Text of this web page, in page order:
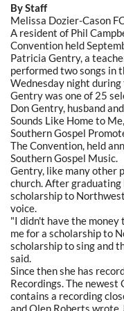
By Staff
Melissa Dozier-Cason
A resident of Phil
Convention held
Patricia Gentry, a
performed two songs in
Wednesday night
Gentry was one of 25
Don Gentry, husband
Sounds Like Home to
Southern Gospel
The Convention, held
Southern Gospel Music.
Gentry, like many other
church. After graduating
scholarship to
voice.
"I didn't have the money
me for a scholarship to
scholarship to sing and
said.
Since then she has
Recordings. The newest
contains a recording
and Olen Roberts wrote